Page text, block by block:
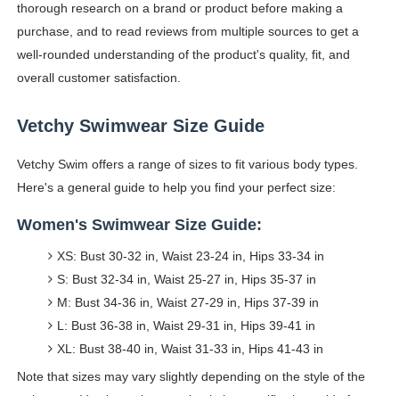
thorough research on a brand or product before making a
purchase, and to read reviews from multiple sources to get a
well-rounded understanding of the product's quality, fit, and
overall customer satisfaction.
Vetchy Swimwear Size Guide
Vetchy Swim offers a range of sizes to fit various body types.
Here's a general guide to help you find your perfect size:
Women's Swimwear Size Guide:
XS: Bust 30-32 in, Waist 23-24 in, Hips 33-34 in
S: Bust 32-34 in, Waist 25-27 in, Hips 35-37 in
M: Bust 34-36 in, Waist 27-29 in, Hips 37-39 in
L: Bust 36-38 in, Waist 29-31 in, Hips 39-41 in
XL: Bust 38-40 in, Waist 31-33 in, Hips 41-43 in
Note that sizes may vary slightly depending on the style of the